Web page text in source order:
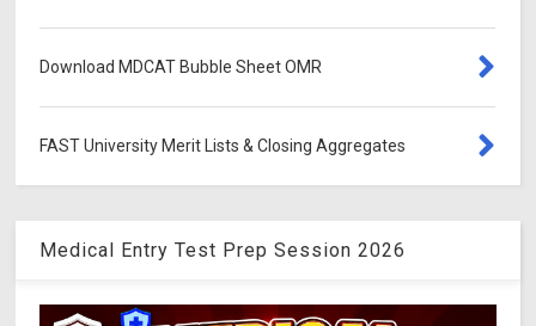
Download MDCAT Bubble Sheet OMR
FAST University Merit Lists & Closing Aggregates
Medical Entry Test Prep Session 2026